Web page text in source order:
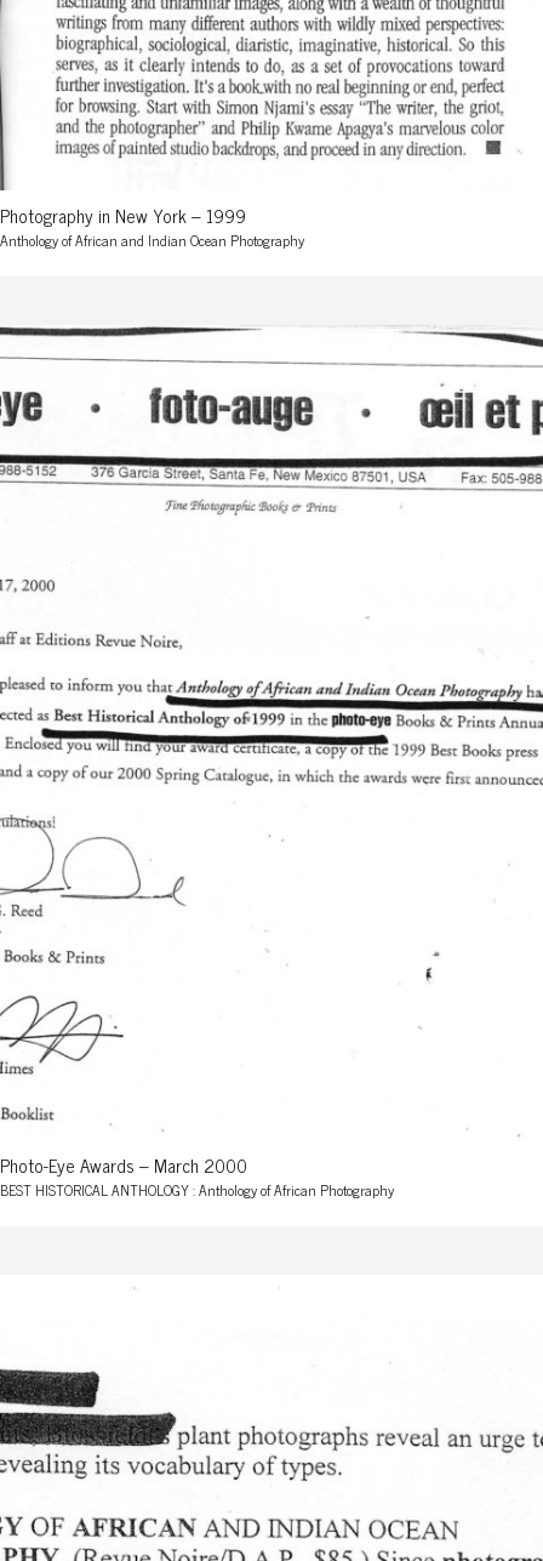
Photography in New York – 1999
Anthology of African and Indian Ocean Photography
Photo-Eye Awards – March 2000
BEST HISTORICAL ANTHOLOGY : Anthology of African Photography